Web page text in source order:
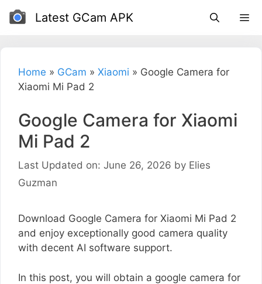
Skip
Latest GCam APK
Home » GCam » Xiaomi » Google Camera for
Xiaomi Mi Pad 2
Google Camera for Xiaomi
Mi Pad 2
Last Updated on: June 26, 2026 by Elies
Guzman
Download Google Camera for Xiaomi Mi Pad 2
and enjoy exceptionally good camera quality
with decent AI software support.
In this post, you will obtain a google camera for